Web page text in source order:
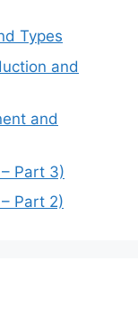
Types
and
and
Part 3)
Part 2)